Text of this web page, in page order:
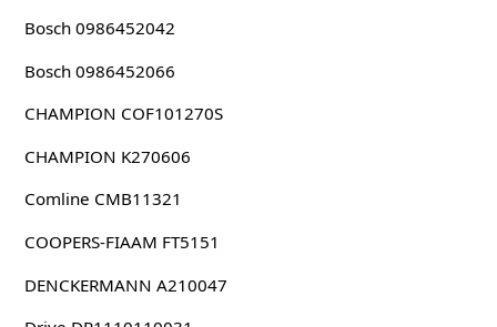
Bosch 0986452042
Bosch 0986452066
CHAMPION COF101270S
CHAMPION K270606
Comline CMB11321
COOPERS-FIAAM FT5151
DENCKERMANN A210047